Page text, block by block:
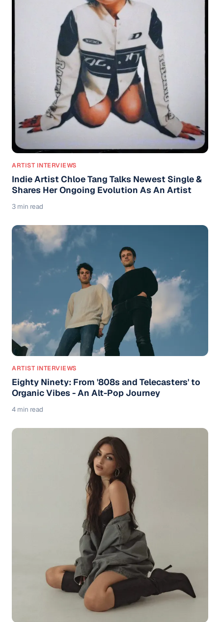
ARTIST INTERVIEWS
Indie Artist Chloe Tang Talks Newest Single &
Shares Her Ongoing Evolution As An Artist
3 min read
ARTIST INTERVIEWS
Eighty Ninety: From '808s and Telecasters' to
Organic Vibes - An Alt-Pop Journey
4 min read